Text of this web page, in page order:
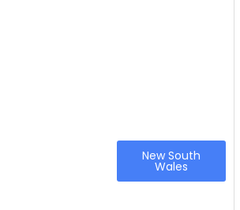
New South
Wales